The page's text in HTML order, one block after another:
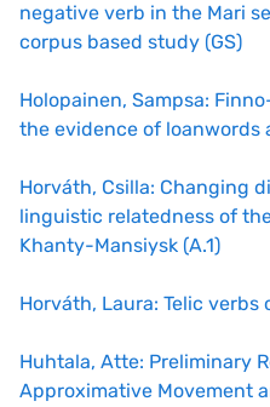
negative verb in the Mari
corpus based study (GS)
Holopainen, Sampsa:
the evidence of loanwords
Horváth, Csilla: Changing
linguistic relatedness of
Khanty-Mansiysk (A.1)
Horváth, Laura: Telic
Huhtala, Atte: Preliminary
Approximative Movement